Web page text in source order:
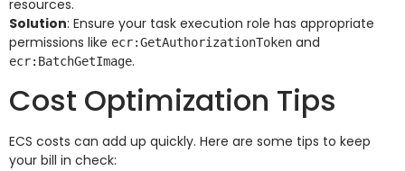
resources.
Solution: Ensure your task execution role has appropriate
permissions like ecr:GetAuthorizationToken and
ecr:BatchGetImage.
Cost Optimization Tips
ECS costs can add up quickly. Here are some tips to keep
your bill in check: